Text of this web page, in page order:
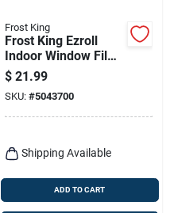
Frost King
Frost King Ezroll
Indoor Window Film
Insulator Kit 126 In.
L X 62 In. W 1 Pk
$ 21.99
SKU: #5043700
Shipping Available
ADD TO CART